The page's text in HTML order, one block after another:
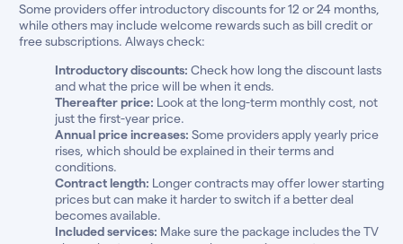
Some providers offer introductory discounts for 12 or 24 months,
while others may include welcome rewards such as bill credit or
free subscriptions. Always check:
Introductory discounts: Check how long the discount lasts
and what the price will be when it ends.
Thereafter price: Look at the long-term monthly cost, not
just the first-year price.
Annual price increases: Some providers apply yearly price
rises, which should be explained in their terms and
conditions.
Contract length: Longer contracts may offer lower starting
prices but can make it harder to switch if a better deal
becomes available.
Included services: Make sure the package includes the TV